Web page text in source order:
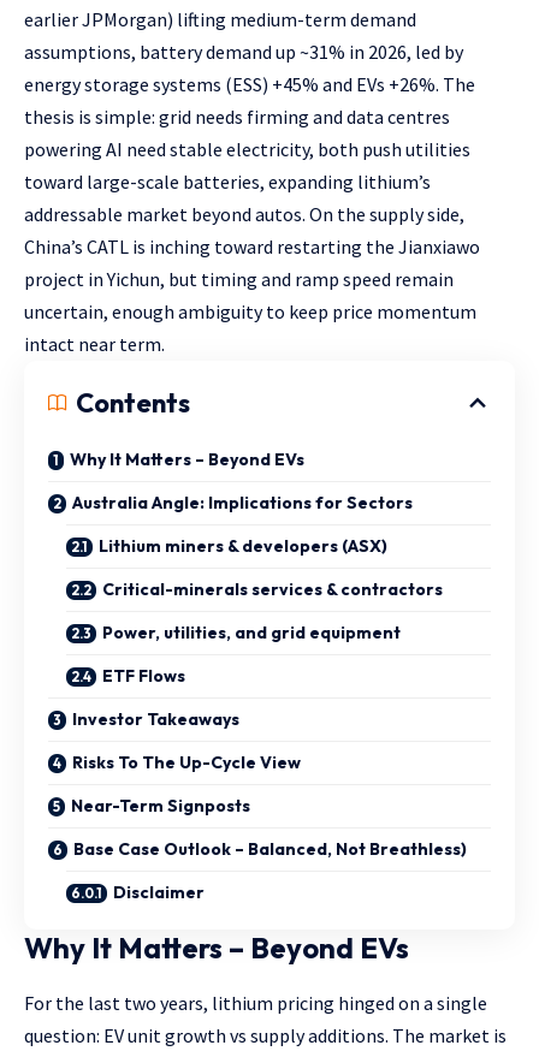
earlier JPMorgan) lifting medium-term demand
assumptions, battery demand up ~31% in 2026, led by
energy storage systems (ESS) +45% and EVs +26%. The
thesis is simple: grid needs firming and data centres
powering AI need stable electricity, both push utilities
toward large-scale batteries, expanding lithium’s
addressable market beyond autos. On the supply side,
China’s CATL is inching toward restarting the Jianxiawo
project in Yichun, but timing and ramp speed remain
uncertain, enough ambiguity to keep price momentum
intact near term.
Contents
Why It Matters – Beyond EVs
Australia Angle: Implications for Sectors
Lithium miners & developers (ASX)
Critical-minerals services & contractors
Power, utilities, and grid equipment
ETF Flows
Investor Takeaways
Risks To The Up-Cycle View
Near-Term Signposts
Base Case Outlook – Balanced, Not Breathless)
Disclaimer
Why It Matters – Beyond EVs
For the last two years, lithium pricing hinged on a single
question: EV unit growth vs supply additions. The market is